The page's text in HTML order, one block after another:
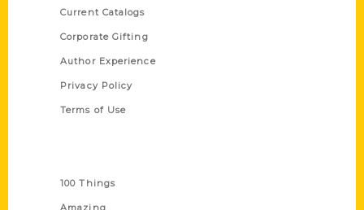
Current Catalogs
Corporate Gifting
Author Experience
Privacy Policy
Terms of Use
100 Things